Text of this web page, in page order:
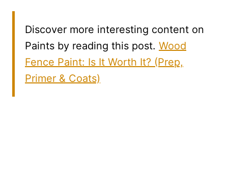
Discover more interesting content on
Paints by reading this post. Wood
Fence Paint: Is It Worth It? (Prep,
Primer & Coats)